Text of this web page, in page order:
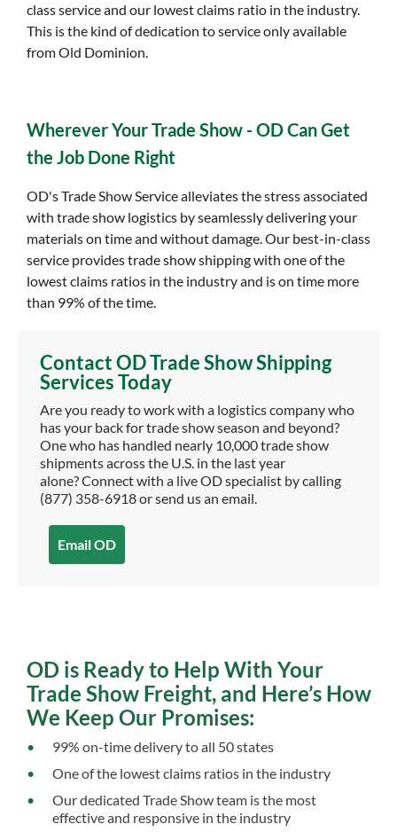
class service and our lowest claims ratio in the industry.
This is the kind of dedication to service only available
from Old Dominion.
Wherever Your Trade Show - OD Can Get
the Job Done Right
OD's Trade Show Service alleviates the stress associated
with trade show logistics by seamlessly delivering your
materials on time and without damage. Our best-in-class
service provides trade show shipping with one of the
lowest claims ratios in the industry and is on time more
than 99% of the time.
Contact OD Trade Show Shipping
Services Today
Are you ready to work with a logistics company who
has your back for trade show season and beyond?
One who has handled nearly 10,000 trade show
shipments across the U.S. in the last year
alone? Connect with a live OD specialist by calling
(877) 358-6918 or send us an email.
Email OD
OD is Ready to Help With Your
Trade Show Freight, and Here’s How
We Keep Our Promises:
99% on-time delivery to all 50 states
One of the lowest claims ratios in the industry
Our dedicated Trade Show team is the most
effective and responsive in the industry